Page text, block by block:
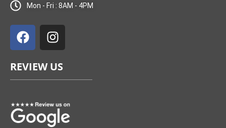
Mon - Fri : 8AM - 4PM
a
c
b
o
k
n
s
a
g
a
m
REVIEW US